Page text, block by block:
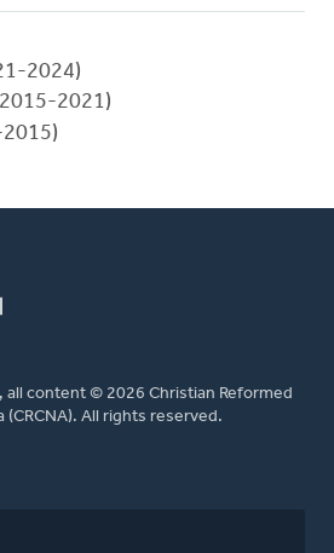
2024)
2021)
all content © 2026 Christian Reformed
All rights reserved.